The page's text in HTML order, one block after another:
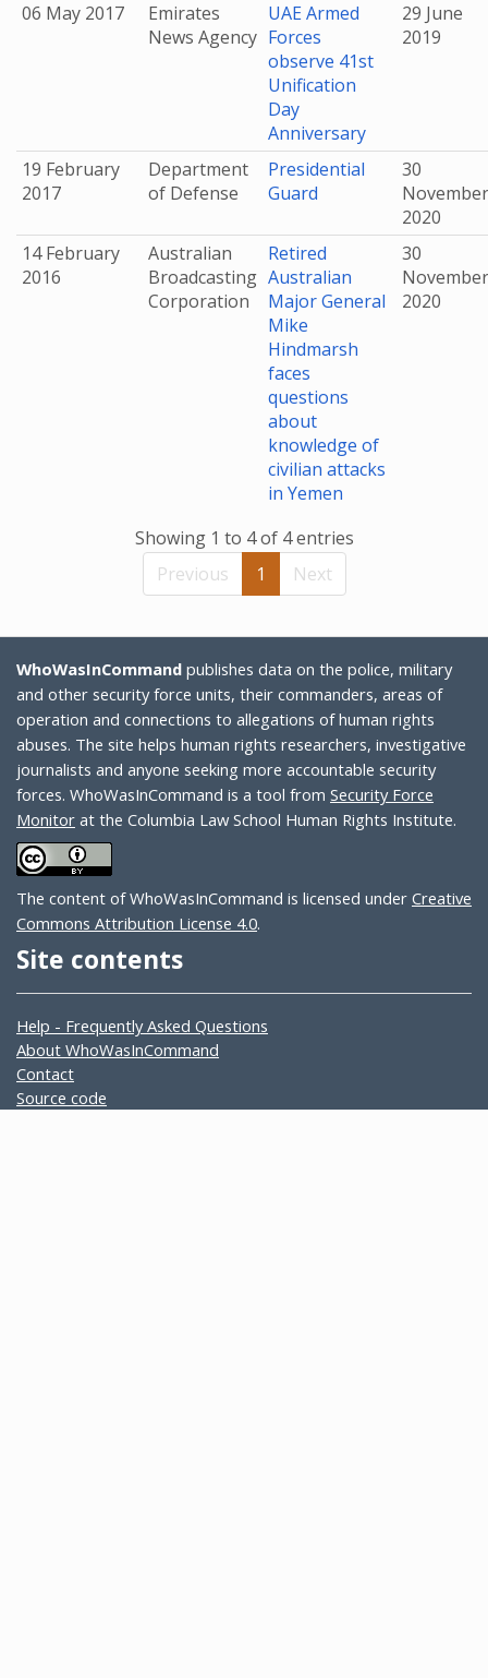
06 May 2017
Emirates
News Agency
UAE Armed
Forces
observe 41st
Unification
Day
Anniversary
29 June
2019
19 February
2017
Department
of Defense
Presidential
Guard
30
November
2020
14 February
2016
Australian
Broadcasting
Corporation
Retired
Australian
Major General
Mike
Hindmarsh
faces
questions
about
knowledge of
civilian attacks
in Yemen
30
November
2020
Showing 1 to 4 of 4 entries
Previous
1 Next
WhoWasInCommand publishes data on the police, military
and other security force units, their commanders, areas of
operation and connections to allegations of human rights
abuses. The site helps human rights researchers, investigative
journalists and anyone seeking more accountable security
forces. WhoWasInCommand is a tool from Security Force
Monitor at the Columbia Law School Human Rights Institute.
The content of WhoWasInCommand is licensed under Creative
Commons Attribution License 4.0.
Site contents
Help - Frequently Asked Questions
About WhoWasInCommand
Contact
Source code